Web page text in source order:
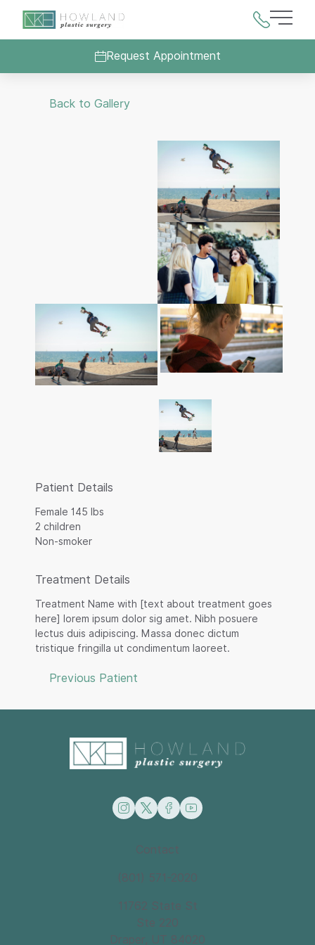
Main
Request Appointment
Patient Details
Female 145 lbs
2 children
Non-smoker
Treatment Details
Treatment Name with [text about treatment goes
here] lorem ipsum dolor sig amet. Nibh posuere
lectus duis adipiscing. Massa donec dictum
tristique fringilla ut condimentum laoreet.
Previous Patient
Back to Gallery
instagram
twitterfacebook
youtube
Contact
(801) 571-2020
11762 State St
Ste 220
Draper, UT 84020